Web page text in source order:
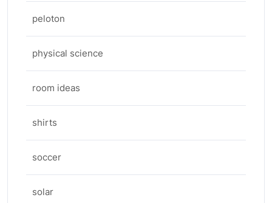
peloton
physical science
room ideas
shirts
soccer
solar